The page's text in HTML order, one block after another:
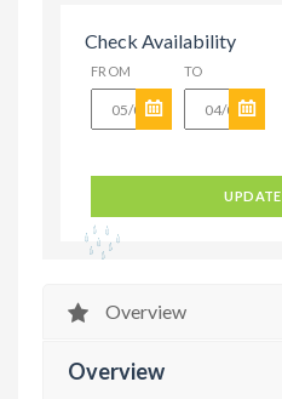
Check Availability
FROM TO
UPDATE
Overview
Overview